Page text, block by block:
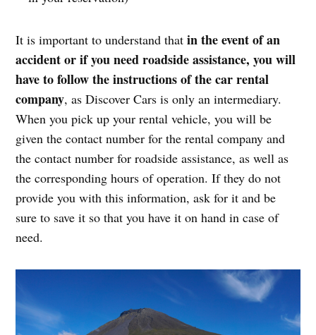
It is important to understand thatin the event of an
accident or if you need roadside assistance, you will
have to follow the instructions of the car rental
company, as Discover Cars is only an intermediary.
When you pick up your rental vehicle, you will be
given the contact number for the rental company and
the contact number for roadside assistance, as well as
the corresponding hours of operation. If they do not
provide you with this information, ask for it and be
sure to save it so that you have it on hand in case of
need.